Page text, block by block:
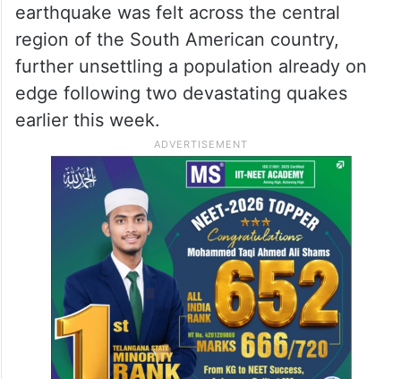
earthquake was felt across the central
region of the South American country,
further unsettling a population already on
edge following two devastating quakes
earlier this week.